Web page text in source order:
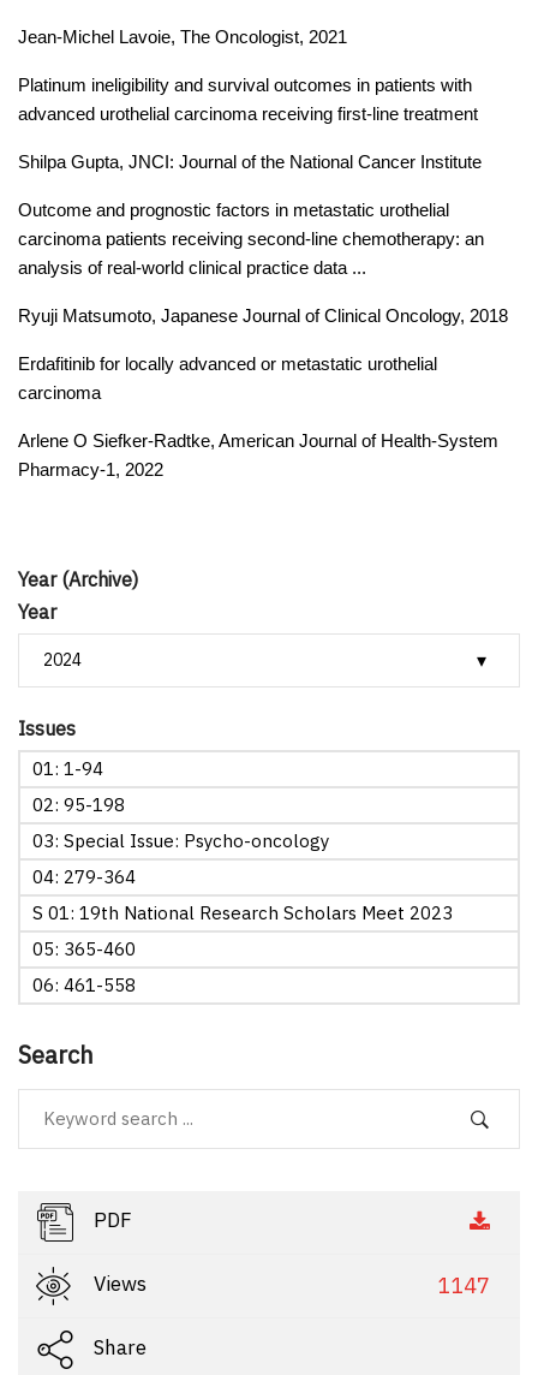
Year (Archive)
Year
Issues
01: 1-94
02: 95-198
03: Special Issue: Psycho-oncology
04: 279-364
S 01: 19th National Research Scholars Meet 2023
05: 365-460
06: 461-558
Search
PDF
Views 1147
Share
Jean-Michel Lavoie, The Oncologist, 2021
Platinum ineligibility and survival outcomes in patients with
advanced urothelial carcinoma receiving first-line treatment
Shilpa Gupta, JNCI: Journal of the National Cancer Institute
Outcome and prognostic factors in metastatic urothelial
carcinoma patients receiving second-line chemotherapy: an
analysis of real-world clinical practice data ...
Ryuji Matsumoto, Japanese Journal of Clinical Oncology, 2018
Erdafitinib for locally advanced or metastatic urothelial
carcinoma
Arlene O Siefker-Radtke, American Journal of Health-System
Pharmacy-1, 2022